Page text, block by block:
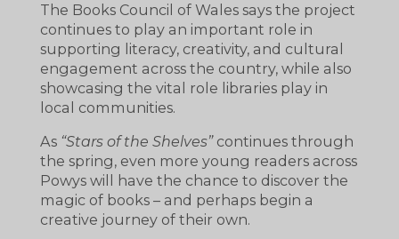
The Books Council of Wales says the project
continues to play an important role in
supporting literacy, creativity, and cultural
engagement across the country, while also
showcasing the vital role libraries play in
local communities.
As “Stars of the Shelves”continues through
the spring, even more young readers across
Powys will have the chance to discover the
magic of books – and perhaps begin a
creative journey of their own.